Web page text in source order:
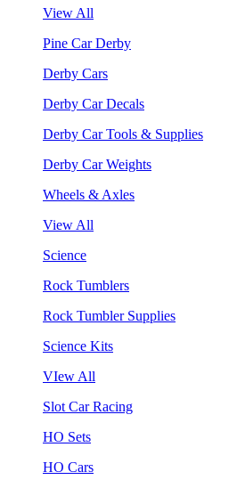
View All
Pine Car Derby
Derby Cars
Derby Car Decals
Derby Car Tools & Supplies
Derby Car Weights
Wheels & Axles
View All
Science
Rock Tumblers
Rock Tumbler Supplies
Science Kits
VIew All
Slot Car Racing
HO Sets
HO Cars